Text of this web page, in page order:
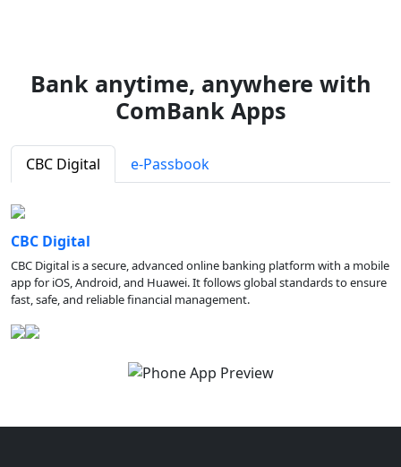
Bank anytime, anywhere with
ComBank Apps
CBC Digital e-Passbook
CBC Digital
CBC Digital is a secure, advanced online banking platform with a mobile
app for iOS, Android, and Huawei. It follows global standards to ensure
fast, safe, and reliable financial management.